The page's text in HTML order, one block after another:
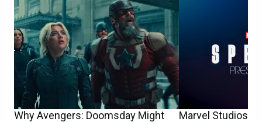
Why Avengers: Doomsday Might
Marvel Studios’